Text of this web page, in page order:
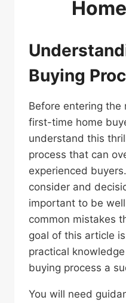
Buying
Before entering the
first-time home
understand this
process that can
experienced
consider and
important to be
common mistakes
goal of this article
practical
buying process a
You will need